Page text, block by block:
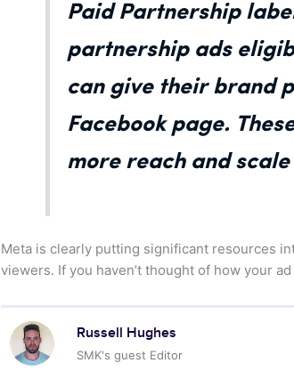
Paid Partnership
partnership ads
can give their brand
Facebook page.
more reach and
Meta is clearly putting significant resources
viewers. If you haven’t thought of how your
Russell Hughes
SMK's guest Editor